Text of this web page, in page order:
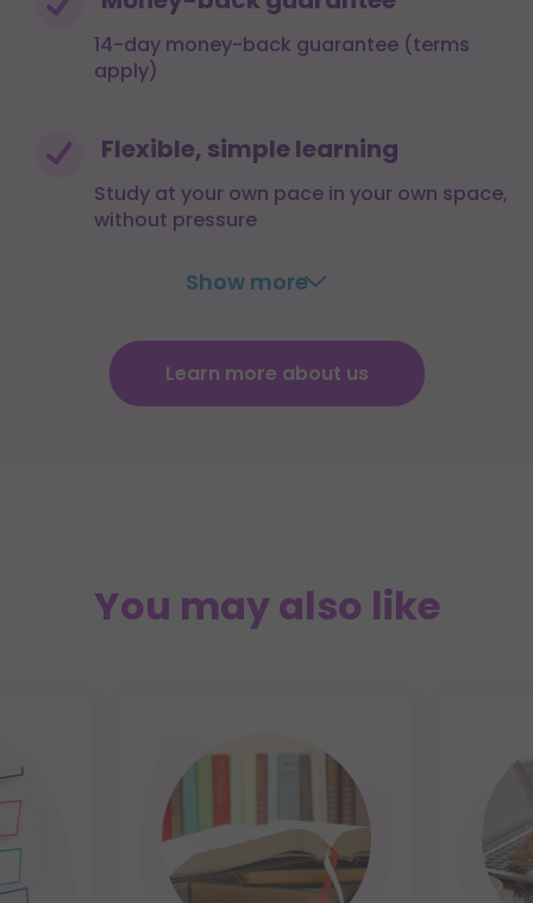
14-day money-back guarantee (terms
apply)
Flexible, simple learning
Study at your own pace in your own space,
without pressure
Show more
Learn more about us
You may also like